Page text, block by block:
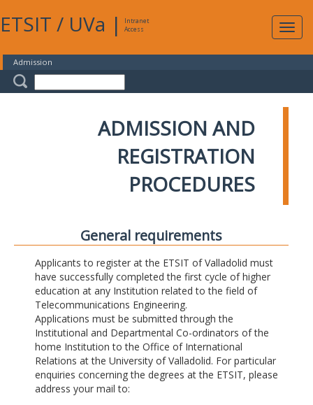
ETSIT / UVa |
Intranet
Access
Admission
ADMISSION AND
REGISTRATION
PROCEDURES
General requirements
Applicants to register at the ETSIT of Valladolid must
have successfully completed the first cycle of higher
education at any Institution related to the field of
Telecommunications Engineering.
Applications must be submitted through the
Institutional and Departmental Co-ordinators of the
home Institution to the Office of International
Relations at the University of Valladolid. For particular
enquiries concerning the degrees at the ETSIT, please
address your mail to: